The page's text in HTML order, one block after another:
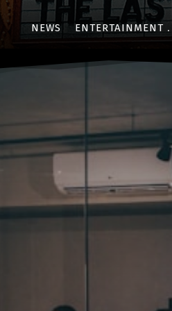
NEWS ENTERTAINMENT